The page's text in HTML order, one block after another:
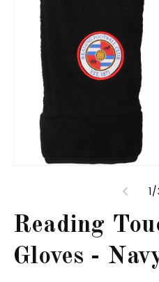
1/
Reading
Gloves -